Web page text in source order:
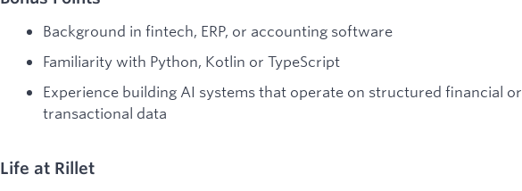
Background in fintech, ERP, or accounting software
Familiarity with Python, Kotlin or TypeScript
Experience building AI systems that operate on structured financial or
transactional data
Life at Rillet